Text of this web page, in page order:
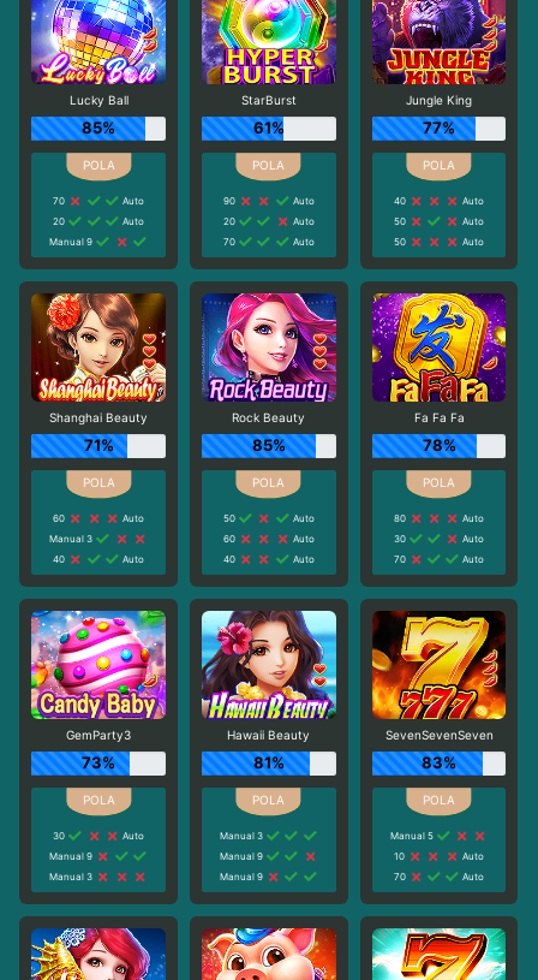
Lucky Ball
85%
70
Auto
20
Auto
Manual 9
StarBurst
61%
90
Auto
20
Auto
70
Auto
Jungle King
77%
40
Auto
50
Auto
50
Auto
Shanghai Beauty
71%
60
Auto
Manual 3
40
Auto
Rock Beauty
85%
50
Auto
60
Auto
40
Auto
Fa Fa Fa
78%
80
Auto
30
Auto
70
Auto
GemParty3
73%
30
Auto
Manual 9
Manual 3
Hawaii Beauty
81%
Manual 3
Manual 9
Manual 9
SevenSevenSeven
83%
Manual 5
10
Auto
70
Auto